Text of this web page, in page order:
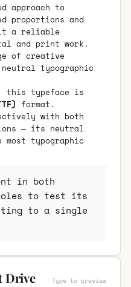
approach to
proportions and
it a reliable
and print work.
of creative
typographic
this typeface is
format.
with both
— its neutral
typographic
in both
roles to test its
to a single
Drive Type to preview